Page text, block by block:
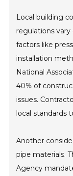
Local building
regulations
factors like
installation
National
40% of
issues.
local standards
Another
pipe materials.
Agency